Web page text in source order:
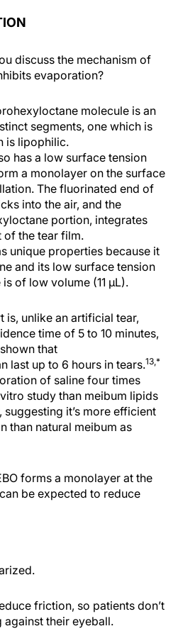
discuss the mechanism of
evaporation?
molecule is an
segments, one which is
is lipophilic.
has a low surface tension
a monolayer on the surface
The fluorinated end of
into the air, and the
portion, integrates
the tear film.
unique properties because it
and its low surface tension
of low volume (11 µL).
is, unlike an artificial tear,
time of 5 to 10 minutes,
that
last up to 6 hours in tears.13,*
of saline four times
study than meibum lipids
it’s more efficient
than natural meibum as
forms a monolayer at the
be expected to reduce
friction, so patients don’t
their eyeball.